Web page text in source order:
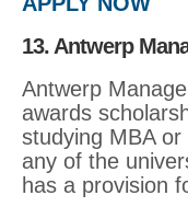
13. Antwerp
Antwerp
awards
studying MBA
any of the
has a provision